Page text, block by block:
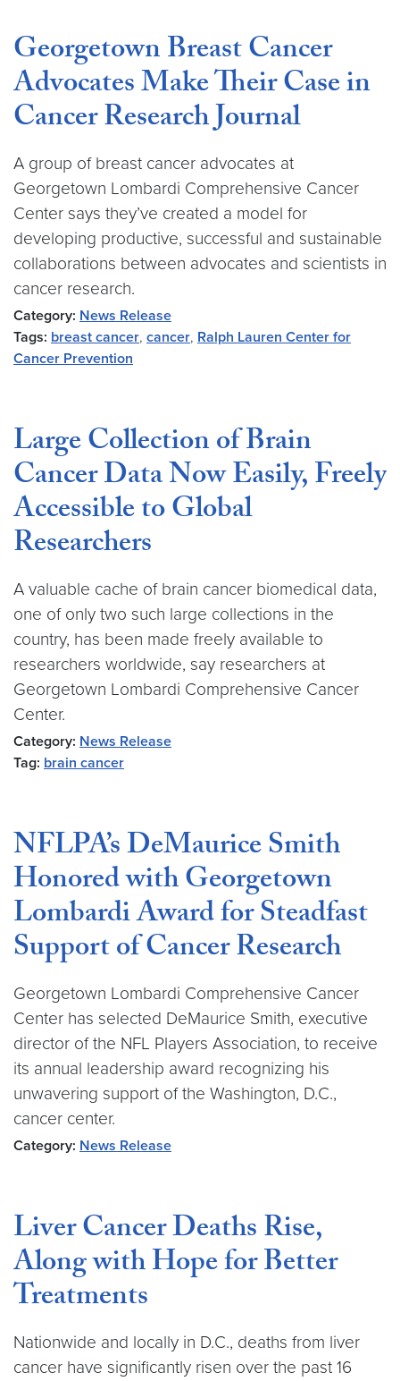
Georgetown Breast Cancer
Advocates Make Their Case in
Cancer Research Journal
A group of breast cancer advocates at
Georgetown Lombardi Comprehensive Cancer
Center says they’ve created a model for
developing productive, successful and sustainable
collaborations between advocates and scientists in
cancer research.
Category: News Release
Tags: breast cancer, cancer, Ralph Lauren Center for
Cancer Prevention
Large Collection of Brain
Cancer Data Now Easily, Freely
Accessible to Global
Researchers
A valuable cache of brain cancer biomedical data,
one of only two such large collections in the
country, has been made freely available to
researchers worldwide, say researchers at
Georgetown Lombardi Comprehensive Cancer
Center.
Category: News Release
Tag: brain cancer
NFLPA’s DeMaurice Smith
Honored with Georgetown
Lombardi Award for Steadfast
Support of Cancer Research
Georgetown Lombardi Comprehensive Cancer
Center has selected DeMaurice Smith, executive
director of the NFL Players Association, to receive
its annual leadership award recognizing his
unwavering support of the Washington, D.C.,
cancer center.
Category: News Release
Liver Cancer Deaths Rise,
Along with Hope for Better
Treatments
Nationwide and locally in D.C., deaths from liver
cancer have significantly risen over the past 16